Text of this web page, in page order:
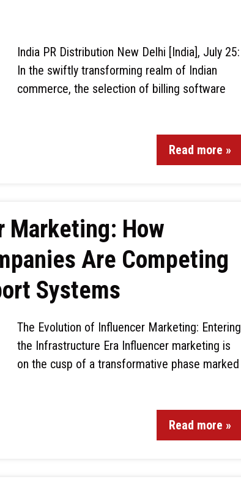
India PR Distribution New Delhi [India], July 25:
In the swiftly transforming realm of Indian
commerce, the selection of billing software
Read more »
Marketing: How
Are Competing
Systems
The Evolution of Influencer Marketing: Entering
the Infrastructure Era Influencer marketing is
on the cusp of a transformative phase marked
Read more »